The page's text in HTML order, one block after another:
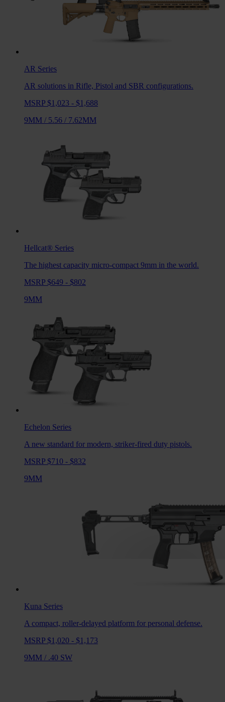
AR Series
AR solutions in Rifle, Pistol and SBR configurations.
MSRP $1,023 - $1,688
9MM / 5.56 / 7.62MM
Hellcat® Series
The highest capacity micro-compact 9mm in the world.
MSRP $649 - $802
9MM
Echelon Series
A new standard for modern, striker-fired duty pistols.
MSRP $710 - $832
9MM
Kuna Series
A compact, roller-delayed platform for personal defense.
MSRP $1,020 - $1,173
9MM / .40 SW